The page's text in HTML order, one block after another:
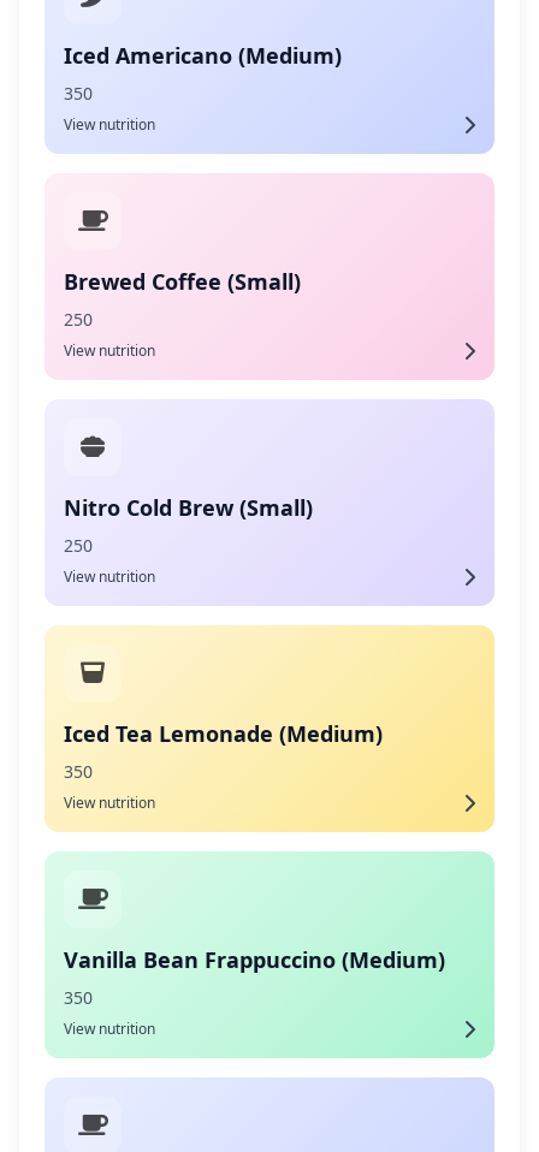
Iced Americano (Medium)
350
View nutrition
Brewed Coffee (Small)
250
View nutrition
Nitro Cold Brew (Small)
250
View nutrition
Iced Tea Lemonade (Medium)
350
View nutrition
Vanilla Bean Frappuccino (Medium)
350
View nutrition